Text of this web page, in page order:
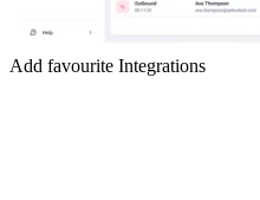
Add favourite Integrations